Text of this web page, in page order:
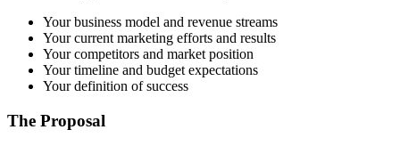
Your business model and revenue streams
Your current marketing efforts and results
Your competitors and market position
Your timeline and budget expectations
Your definition of success
The Proposal